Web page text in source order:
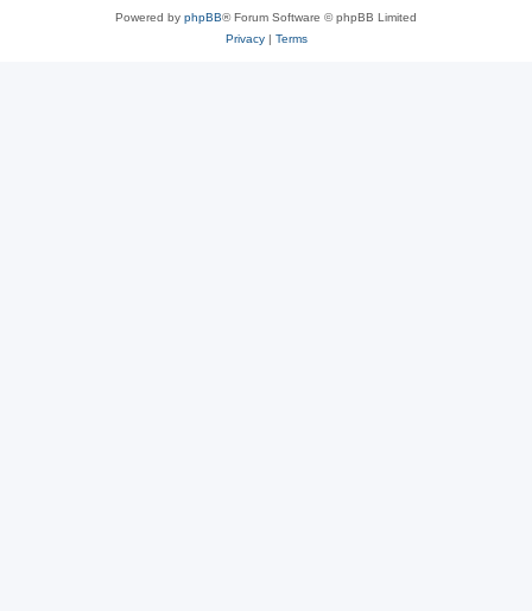
Powered by phpBB® Forum Software © phpBB Limited
Privacy| Terms